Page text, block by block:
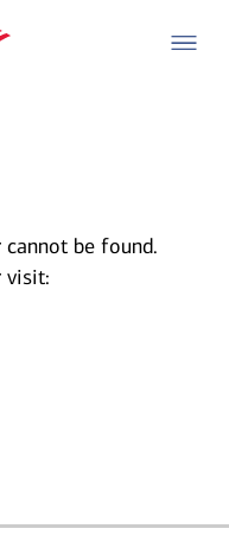
be found.
visit: